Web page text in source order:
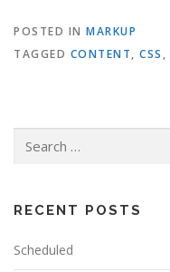
POSTED IN MARKUP
TAGGED CONTENT, CSS ,
for:
RECENT POSTS
Scheduled